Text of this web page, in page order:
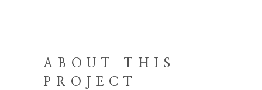
ABOUT THIS
PROJECT